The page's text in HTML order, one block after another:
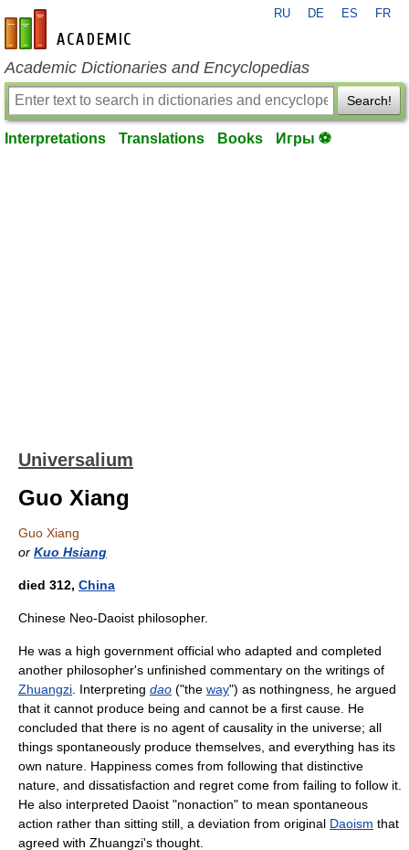
en-academic.com
RU DE ES FR
Academic Dictionaries and Encyclopedias
Search!
Interpretations Translations Books Игры ⚽
Universalium
Guo Xiang
Guo Xiang
or Kuo Hsiang
died 312, China
Chinese Neo-Daoist philosopher.
He was a high government official who adapted and completed
another philosopher's unfinished commentary on the writings of
Zhuangzi . Interpreting dao ("the way") as nothingness, he argued
that it cannot produce being and cannot be a first cause. He
concluded that there is no agent of causality in the universe; all
things spontaneously produce themselves, and everything has its
own nature. Happiness comes from following that distinctive
nature, and dissatisfaction and regret come from failing to follow it.
He also interpreted Daoist "nonaction" to mean spontaneous
action rather than sitting still, a deviation from original Daoism that
agreed with Zhuangzi's thought.